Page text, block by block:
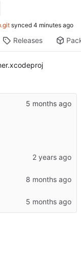
synced
Releases